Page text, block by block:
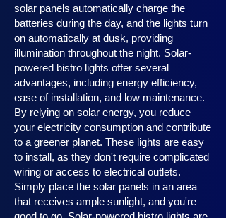
solar panels automatically charge the
batteries during the day, and the lights turn
on automatically at dusk, providing
illumination throughout the night. Solar-
powered bistro lights offer several
advantages, including energy efficiency,
ease of installation, and low maintenance.
By relying on solar energy, you reduce
your electricity consumption and contribute
to a greener planet. These lights are easy
to install, as they don't require complicated
wiring or access to electrical outlets.
Simply place the solar panels in an area
that receives ample sunlight, and you're